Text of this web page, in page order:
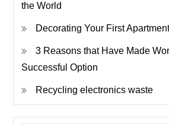
the World
Decorating Your First
3 Reasons that Have Made
Successful Option
Recycling electronics waste